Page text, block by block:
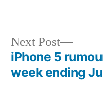
Post
Next Post
Next
post:
iPhone 5
week ending